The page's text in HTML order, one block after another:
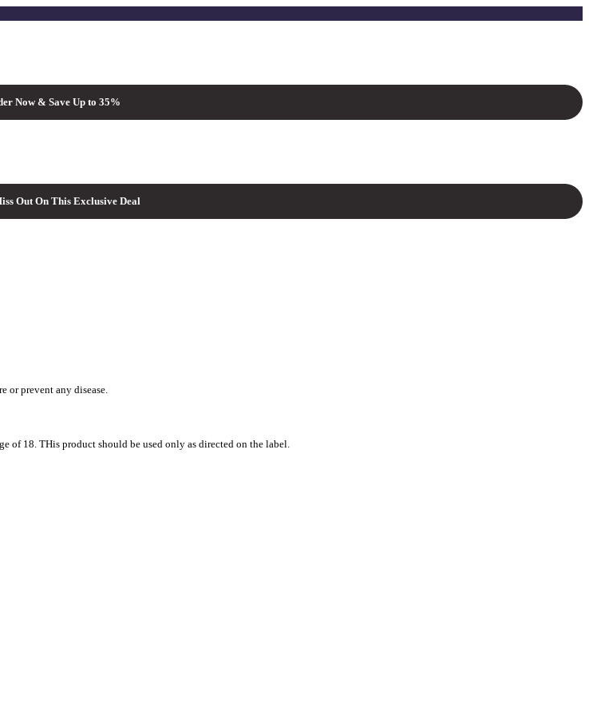
Now & Save Up to 35%
Out On This Exclusive Deal
or prevent any disease.
of 18. THis product should be used only as directed on the label.